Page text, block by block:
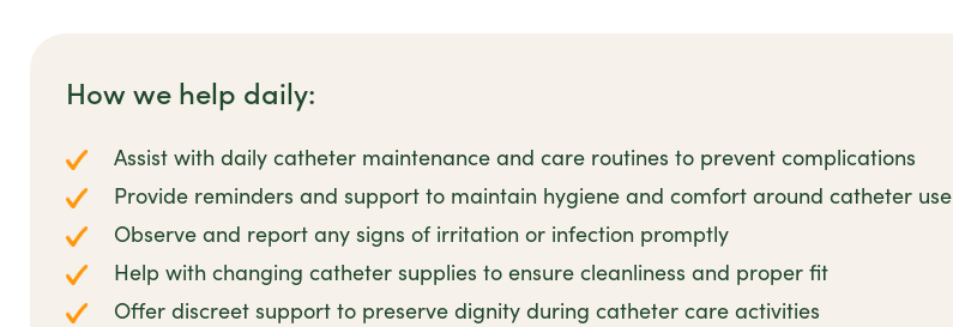
How we help daily:
Assist with daily catheter maintenance and care routines to prevent complications
Provide reminders and support to maintain hygiene and comfort around catheter use
Observe and report any signs of irritation or infection promptly
Help with changing catheter supplies to ensure cleanliness and proper fit
Offer discreet support to preserve dignity during catheter care activities